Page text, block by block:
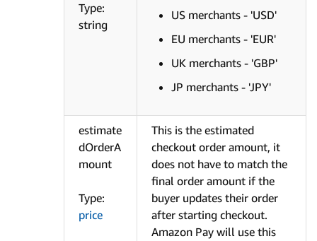
Type:
string
US merchants - 'USD'
EU merchants - 'EUR'
UK merchants - 'GBP'
JP merchants - 'JPY'
estimate
dOrderA
mount
Type:
price
This is the estimated
checkout order amount, it
does not have to match the
final order amount if the
buyer updates their order
after starting checkout.
Amazon Pay will use this